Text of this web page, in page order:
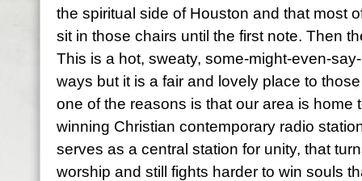
the spiritual side of Houston and that most
sit in those chairs until the first note. Then
This is a hot, sweaty, some-might-even-
ways but it is a fair and lovely place to
one of the reasons is that our area is home
winning Christian contemporary radio
serves as a central station for unity, that
worship and still fights harder to win souls